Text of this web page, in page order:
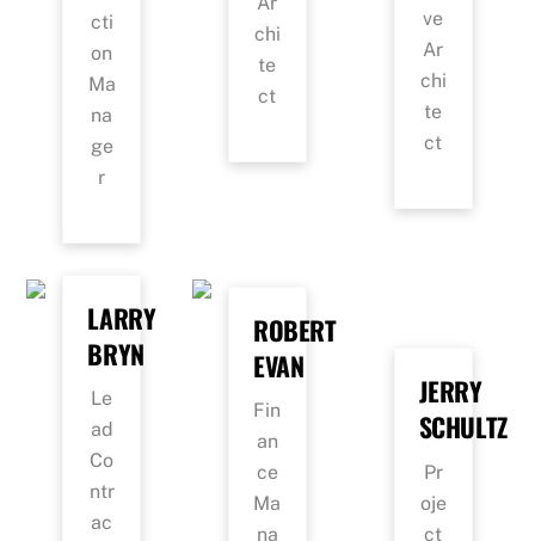
cti
on
Ma
na
ge
r
chi
te
ct
ve
Ar
chi
te
ct
LARRY
BRYN
Le
ad
Co
ntr
ac
ROBERT
EVAN
Fin
an
ce
Ma
na
JERRY
SCHULTZ
Pr
oje
ct